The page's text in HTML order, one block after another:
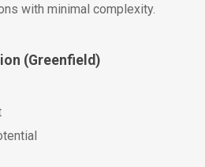
with minimal complexity.
(Greenfield)